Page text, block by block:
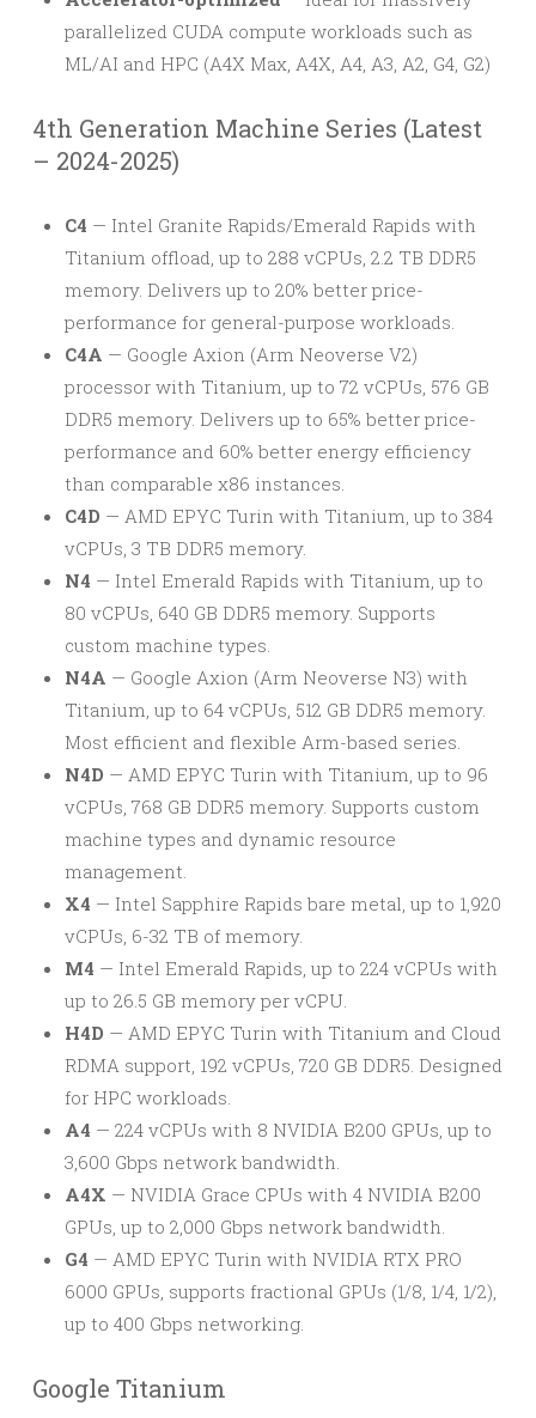
parallelized CUDA compute workloads such as
ML/AI and HPC (A4X Max, A4X, A4, A3, A2, G4, G2)
4th Generation Machine Series (Latest
– 2024-2025)
C4 — Intel Granite Rapids/Emerald Rapids with
Titanium offload, up to 288 vCPUs, 2.2 TB DDR5
memory. Delivers up to 20% better price-
performance for general-purpose workloads.
C4A — Google Axion (Arm Neoverse V2)
processor with Titanium, up to 72 vCPUs, 576 GB
DDR5 memory. Delivers up to 65% better price-
performance and 60% better energy efficiency
than comparable x86 instances.
C4D — AMD EPYC Turin with Titanium, up to 384
vCPUs, 3 TB DDR5 memory.
N4 — Intel Emerald Rapids with Titanium, up to
80 vCPUs, 640 GB DDR5 memory. Supports
custom machine types.
N4A — Google Axion (Arm Neoverse N3) with
Titanium, up to 64 vCPUs, 512 GB DDR5 memory.
Most efficient and flexible Arm-based series.
N4D — AMD EPYC Turin with Titanium, up to 96
vCPUs, 768 GB DDR5 memory. Supports custom
machine types and dynamic resource
management.
X4 — Intel Sapphire Rapids bare metal, up to 1,920
vCPUs, 6-32 TB of memory.
M4 — Intel Emerald Rapids, up to 224 vCPUs with
up to 26.5 GB memory per vCPU.
H4D — AMD EPYC Turin with Titanium and Cloud
RDMA support, 192 vCPUs, 720 GB DDR5. Designed
for HPC workloads.
A4 — 224 vCPUs with 8 NVIDIA B200 GPUs, up to
3,600 Gbps network bandwidth.
A4X — NVIDIA Grace CPUs with 4 NVIDIA B200
GPUs, up to 2,000 Gbps network bandwidth.
G4 — AMD EPYC Turin with NVIDIA RTX PRO
6000 GPUs, supports fractional GPUs (1/8, 1/4, 1/2),
up to 400 Gbps networking.
Google Titanium